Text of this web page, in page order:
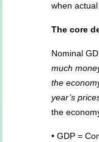
when
The core
Nominal
much
the
year’s
the
• GDP =